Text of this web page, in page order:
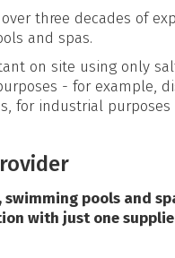
three decades of
and spas.
on site using only
- for example,
for industrial purposes
pools and
with just one